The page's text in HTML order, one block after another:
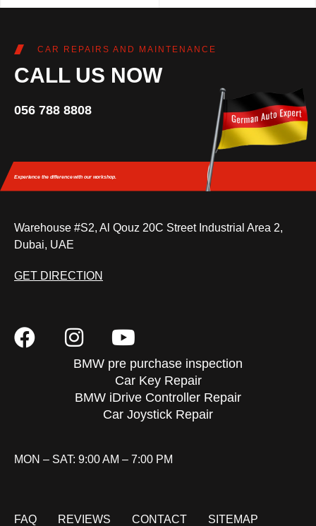
CAR REPAIRS AND MAINTENANCE
CALL US NOW
056 788 8808
Experience the differencewith our workshop.
Warehouse #S2, Al Qouz 20C Street Industrial Area 2,
Dubai, UAE
GET DIRECTION
BMW pre purchase inspection
Car Key Repair
BMW iDrive Controller Repair
Car Joystick Repair
MON – SAT: 9:00 AM – 7:00 PM
FAQ REVIEWS CONTACT SITEMAP